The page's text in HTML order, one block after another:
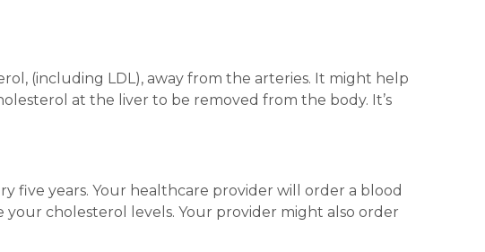
(including LDL), away from the arteries. It might help
at the liver to be removed from the body. It’s
five years. Your healthcare provider will order a blood
cholesterol levels. Your provider might also order